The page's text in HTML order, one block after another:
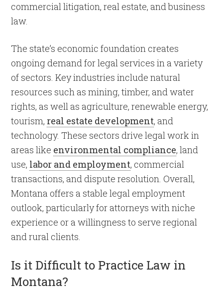
commercial litigation, real estate, and business
law.
The state’s economic foundation creates
ongoing demand for legal services in a variety
of sectors. Key industries include natural
resources such as mining, timber, and water
rights, as well as agriculture, renewable energy,
tourism, real estate development, and
technology. These sectors drive legal work in
areas like environmental compliance, land
use, labor and employment, commercial
transactions, and dispute resolution. Overall,
Montana offers a stable legal employment
outlook, particularly for attorneys with niche
experience or a willingness to serve regional
and rural clients.
Is it Difficult to Practice Law in
Montana?